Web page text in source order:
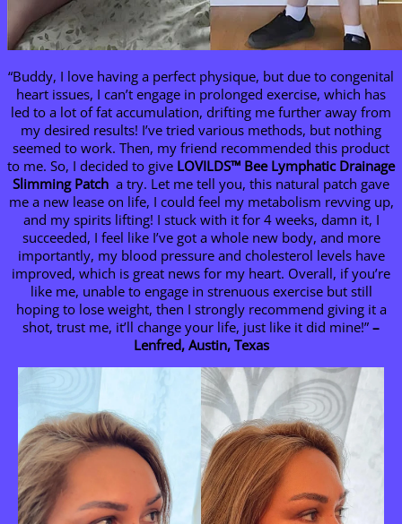
“Buddy, I love having a perfect physique, but due to congenital
heart issues, I can’t engage in prolonged exercise, which has
led to a lot of fat accumulation, drifting me further away from
my desired results! I’ve tried various methods, but nothing
seemed to work. Then, my friend recommended this product
to me. So, I decided to give LOVILDS™ Bee Lymphatic Drainage
Slimming Patch a try. Let me tell you, this natural patch gave
me a new lease on life, I could feel my metabolism revving up,
and my spirits lifting! I stuck with it for 4 weeks, damn it, I
succeeded, I feel like I’ve got a whole new body, and more
importantly, my blood pressure and cholesterol levels have
improved, which is great news for my heart. Overall, if you’re
like me, unable to engage in strenuous exercise but still
hoping to lose weight, then I strongly recommend giving it a
shot, trust me, it’ll change your life, just like it did mine!” –
Lenfred, Austin, Texas